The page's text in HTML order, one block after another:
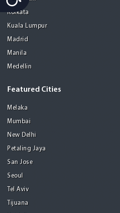
Kolkata
Kuala Lumpur
Madrid
Manila
Medellin
Featured Cities
Melaka
Mumbai
New Delhi
Petaling Jaya
San Jose
Seoul
Tel Aviv
Tijuana